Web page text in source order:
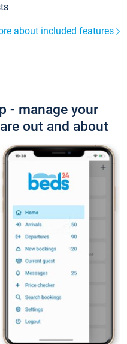
about included features
- manage your
out and about